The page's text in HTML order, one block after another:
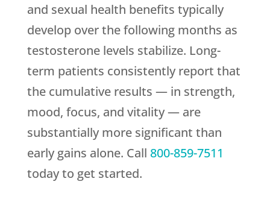
and sexual health benefits typically
develop over the following months as
testosterone levels stabilize. Long-
term patients consistently report that
the cumulative results — in strength,
mood, focus, and vitality — are
substantially more significant than
early gains alone. Call 800-859-7511
today to get started.